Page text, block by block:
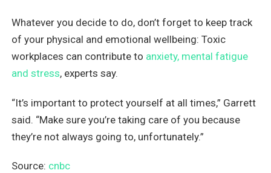
Whatever you decide to do, don’t forget to keep track
of your physical and emotional wellbeing: Toxic
workplaces can contribute to anxiety, mental fatigue
and stress, experts say.
“It’s important to protect yourself at all times,” Garrett
said. “Make sure you’re taking care of you because
they’re not always going to, unfortunately.”
Source: cnbc